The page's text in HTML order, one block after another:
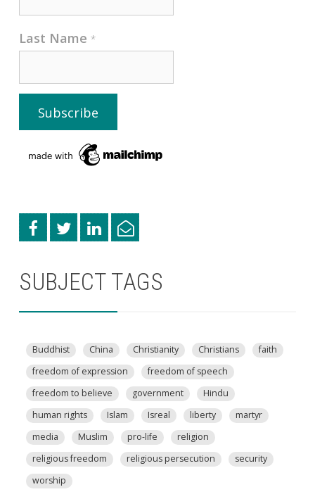
Last Name *
SUBJECT TAGS
Buddhist China Christianity Christians
faith
freedom of expression
freedom of speech
freedom to believe
government
Hindu
human rights
Islam Isreal liberty
martyr
media
Muslim pro-life
religion
religious freedom
religious persecution
security
worship